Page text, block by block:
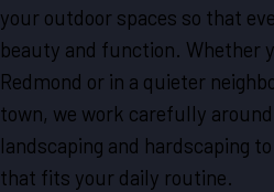
your outdoor spaces so that
beauty and function. Whether
Redmond or in a quieter
town, we work carefully
landscaping and hardscaping
that fits your daily routine.